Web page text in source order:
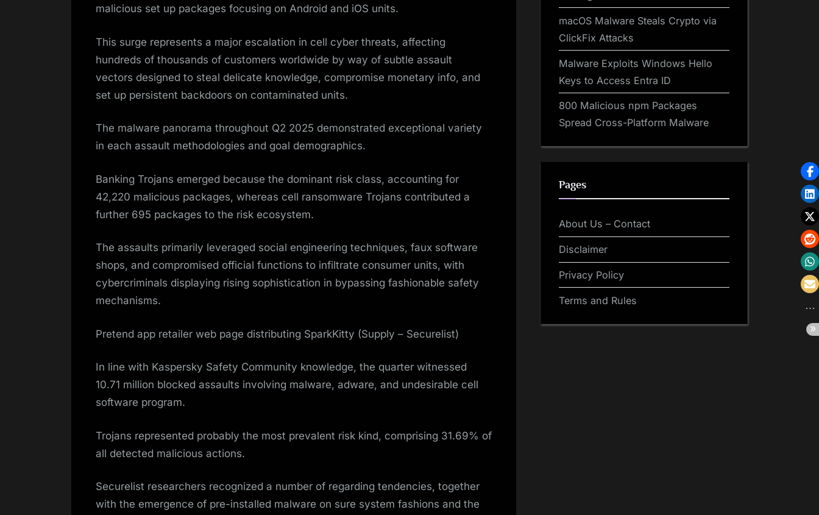
malicious set up packages focusing on Android and iOS units.
This surge represents a major escalation in cell cyber threats, affecting
hundreds of thousands of customers worldwide by way of subtle assault
vectors designed to steal delicate knowledge, compromise monetary info, and
set up persistent backdoors on contaminated units.
The malware panorama throughout Q2 2025 demonstrated exceptional variety
in each assault methodologies and goal demographics.
Banking Trojans emerged because the dominant risk class, accounting for
42,220 malicious packages, whereas cell ransomware Trojans contributed a
further 695 packages to the risk ecosystem.
The assaults primarily leveraged social engineering techniques, faux software
shops, and compromised official functions to infiltrate consumer units, with
cybercriminals displaying rising sophistication in bypassing fashionable safety
mechanisms.
Pretend app retailer web page distributing SparkKitty (Supply – Securelist)
In line with Kaspersky Safety Community knowledge, the quarter witnessed
10.71 million blocked assaults involving malware, adware, and undesirable cell
software program.
Trojans represented probably the most prevalent risk kind, comprising 31.69% of
all detected malicious actions.
Securelist researchers recognized a number of regarding tendencies, together
with the emergence of pre-installed malware on sure system fashions and the
macOS Malware Steals Crypto via
ClickFix Attacks
Malware Exploits Windows Hello
Keys to Access Entra ID
800 Malicious npm Packages
Spread Cross-Platform Malware
Pages
About Us – Contact
Disclaimer
Privacy Policy
Terms and Rules